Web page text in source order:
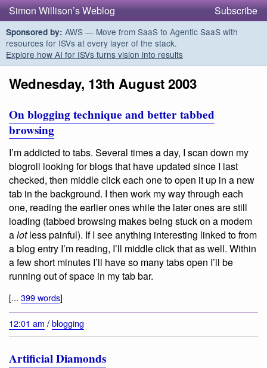
Simon Willison’s Weblog Subscribe
Sponsored by: AWS — Move from SaaS to Agentic SaaS with
resources for ISVs at every layer of the stack.
Explore how AI for ISVs turns vision into results
Wednesday, 13th August 2003
On blogging technique and better tabbed
browsing
I’m addicted to tabs. Several times a day, I scan down my
blogroll looking for blogs that have updated since I last
checked, then middle click each one to open it up in a new
tab in the background. I then work my way through each
one, reading the earlier ones while the later ones are still
loading (tabbed browsing makes being stuck on a modem
alotless painful). If I see anything interesting linked to from
a blog entry I’m reading, I’ll middle click that as well. Within
a few short minutes I’ll have so many tabs open I’ll be
running out of space in my tab bar.
[... 399 words]
12:01 am /blogging
Artificial Diamonds